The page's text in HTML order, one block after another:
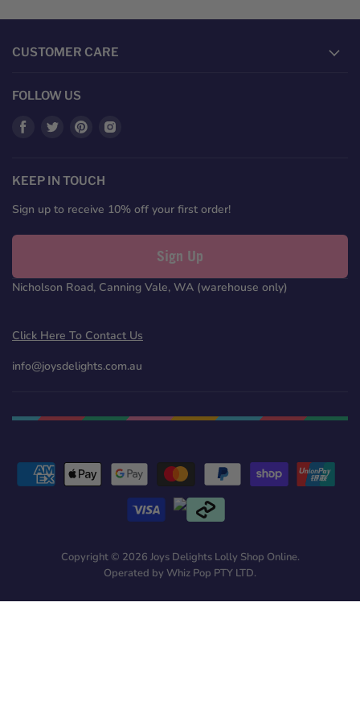
CUSTOMER CARE
FOLLOW US
Find
Facebook
Find
Twitter
Find
Pinterest
KEEP IN TOUCH
Sign up to receive 10% off your first order!
Sign Up
Nicholson Road, Canning Vale, WA (warehouse only)
Click Here To Contact Us
info@joysdelights.com.au
Copyright © 2026 Joys Delights Lolly Shop Online.
Operated by Whiz Pop PTY LTD.